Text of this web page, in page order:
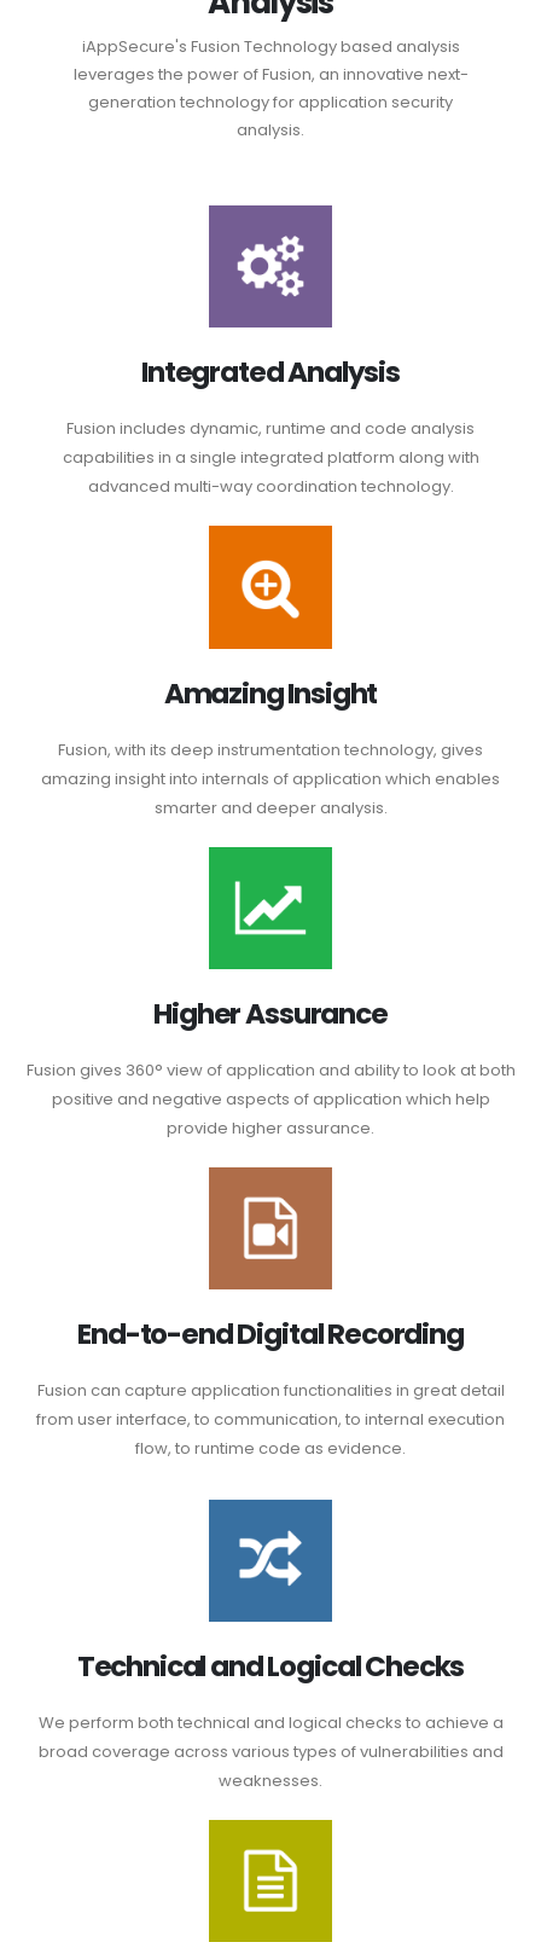
iAppSecure's Fusion Technology based analysis
leverages the power of Fusion, an innovative next-
generation technology for application security
analysis.
Integrated Analysis
Fusion includes dynamic, runtime and code analysis
capabilities in a single integrated platform along with
advanced multi-way coordination technology.
Amazing Insight
Fusion, with its deep instrumentation technology, gives
amazing insight into internals of application which enables
smarter and deeper analysis.
Higher Assurance
Fusion gives 360° view of application and ability to look at both
positive and negative aspects of application which help
provide higher assurance.
End-to-end Digital Recording
Fusion can capture application functionalities in great detail
from user interface, to communication, to internal execution
flow, to runtime code as evidence.
Technical and Logical Checks
We perform both technical and logical checks to achieve a
broad coverage across various types of vulnerabilities and
weaknesses.